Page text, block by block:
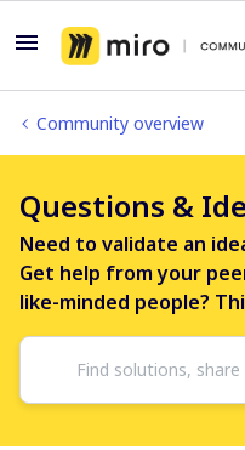
Community overview
Questions &
Need to validate an
Get help from your
like-minded people?